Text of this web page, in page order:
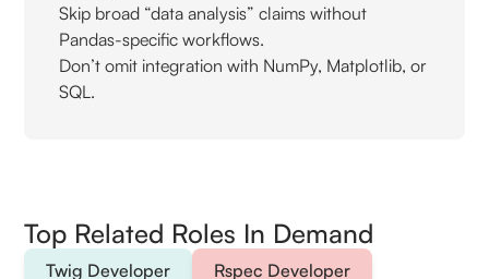
Skip broad “data analysis” claims without
Pandas-specific workflows.
Don’t omit integration with NumPy, Matplotlib, or
SQL.
Top Related Roles In Demand
Twig Developer
Rspec Developer